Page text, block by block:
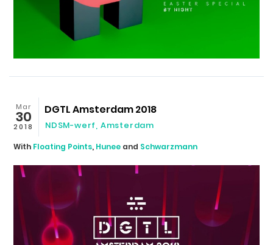
Mar
30
2018
DGTL Amsterdam 2018
NDSM-werf Amsterdam
With Floating Points, Hunee and Schwarzmann